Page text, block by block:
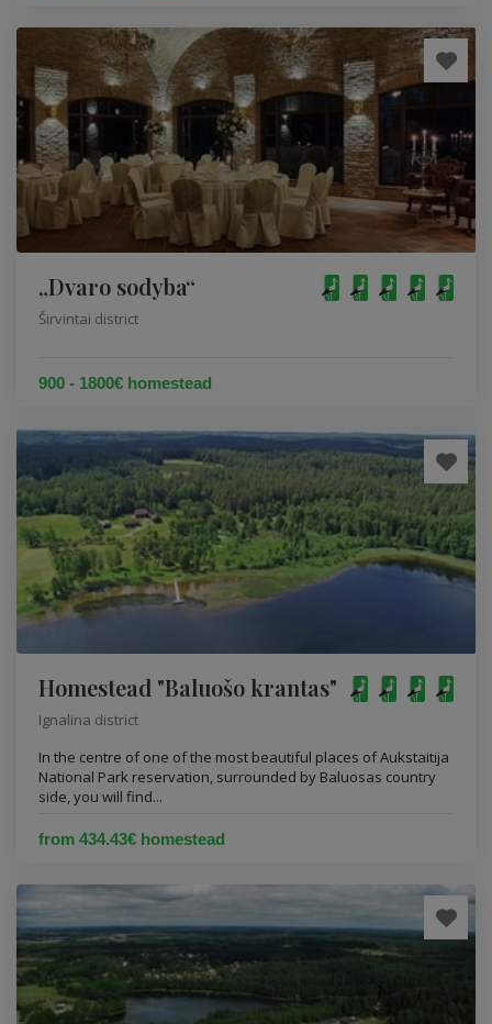
„Dvaro sodyba“
Širvintai district
900 - 1800€ homestead
Homestead "Baluošo krantas"
Ignalina district
In the centre of one of the most beautiful places of Aukstaitija
National Park reservation, surrounded by Baluosas country
side, you will find...
from 434.43€ homestead